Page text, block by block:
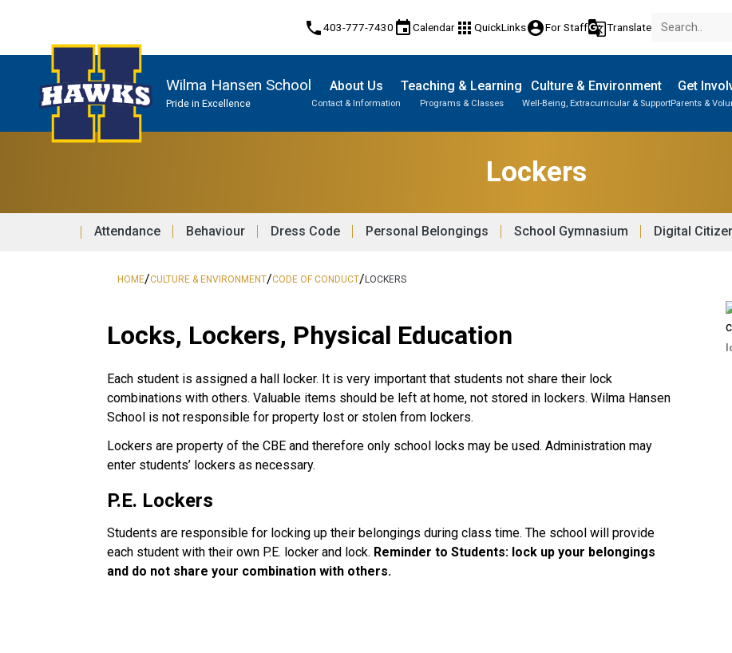
phone403-777-7430 eventCalendar apps QuickLinksaccount_circleFor Staffg_translateTranslate
Wilma Hansen School
Pride in Excellence
About Us
Contact & Information
Teaching & Learning
Programs & Classes
Culture & Environment
Well-Being, Extracurricular & Support
Get
Parents &
Lockers
Attendance Behaviour Dress Code Personal Belongings School Gymnasium Digital
HOME/CULTURE & ENVIRONMENT/CODE OF CONDUCT/LOCKERS
Locks, Lockers, Physical Education
Each student is assigned a hall locker. It is very important that students not share their lock
combinations with others. Valuable items should be left at home, not stored in lockers. Wilma Hansen
School is not responsible for property lost or stolen from lockers.
Lockers are property of the CBE and therefore only school locks may be used. Administration may
enter students’ lockers as necessary.
P.E. Lockers
Students are responsible for locking up their belongings during class time. The school will provide
each student with their own P.E. locker and lock. Reminder to Students: lock up your belongings
and do not share your combination with others.